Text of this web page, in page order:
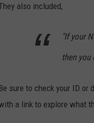
also included,
"If your
then you
Be sure to check your ID
a link to explore what